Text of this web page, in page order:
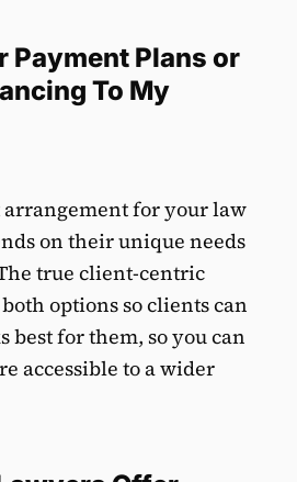
Payment Plans or
To My
arrangement for your law
on their unique needs
true client-centric
options so clients can
best for them, so you can
accessible to a wider